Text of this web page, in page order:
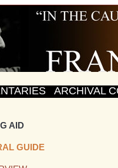
ARCHIVAL
AID
GUIDE